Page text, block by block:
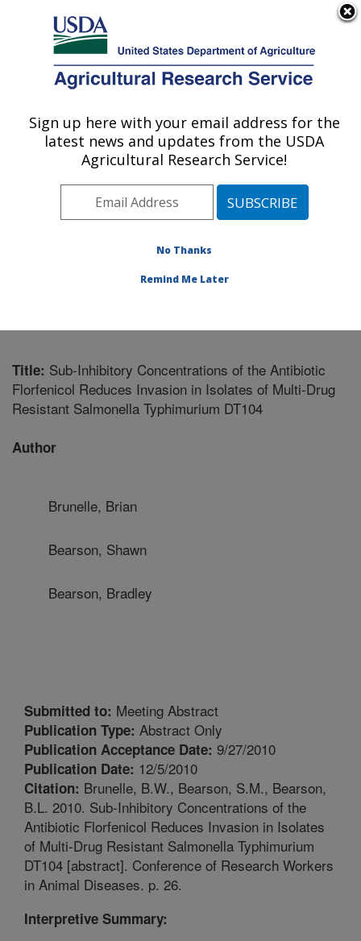
Here's how you know
Agricultural Research Service
U.S. DEPARTMENT OF AGRICULTURE
Food Safety and Enteric Pathogens
Research: Ames, IA
Midwest Area» Ames, Iowa»National
Research»
Title: Sub-Inhibitory Concentrations of the Antibiotic
Florfenicol Reduces Invasion in Isolates of Multi-Drug
Resistant Salmonella Typhimurium DT104
Author
Brunelle, Brian
Bearson, Shawn
Bearson, Bradley
Submitted to: Meeting Abstract
Publication Type: Abstract Only
Publication Acceptance Date: 9/27/2010
Publication Date: 12/5/2010
Citation: Brunelle, B.W., Bearson, S.M., Bearson,
B.L. 2010. Sub-Inhibitory Concentrations of the
Antibiotic Florfenicol Reduces Invasion in Isolates
of Multi-Drug Resistant Salmonella Typhimurium
DT104 [abstract]. Conference of Research Workers
in Animal Diseases. p. 26.
Interpretive Summary:
Sign up here with your email address for the
latest news and updates from the USDA
Agricultural Research Service!
No Thanks
Remind Me Later